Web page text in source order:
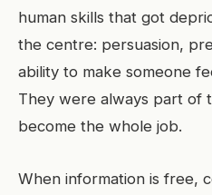
human skills that got
the centre: persuasion,
ability to make someone
They were always part of
become the whole job.
When information is free,